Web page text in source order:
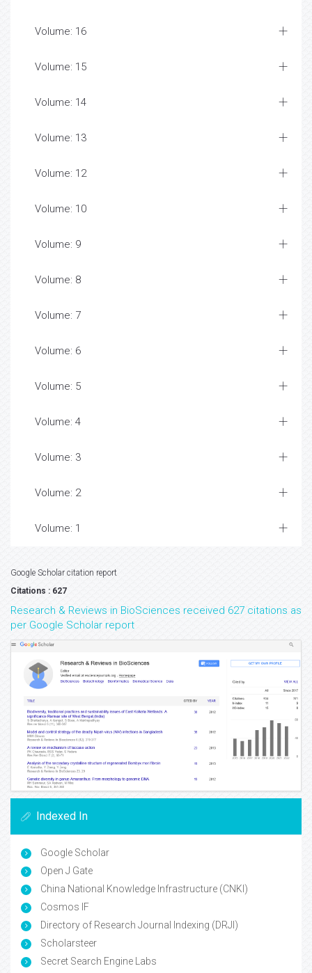
Volume: 16
Volume: 15
Volume: 14
Volume: 13
Volume: 12
Volume: 10
Volume: 9
Volume: 8
Volume: 7
Volume: 6
Volume: 5
Volume: 4
Volume: 3
Volume: 2
Volume: 1
Google Scholar citation report
Citations : 627
Research & Reviews in BioSciences received 627 citations as
per Google Scholar report
Indexed In
Google Scholar
Open J Gate
China National Knowledge Infrastructure (CNKI)
Cosmos IF
Directory of Research Journal Indexing (DRJI)
Scholarsteer
Secret Search Engine Labs